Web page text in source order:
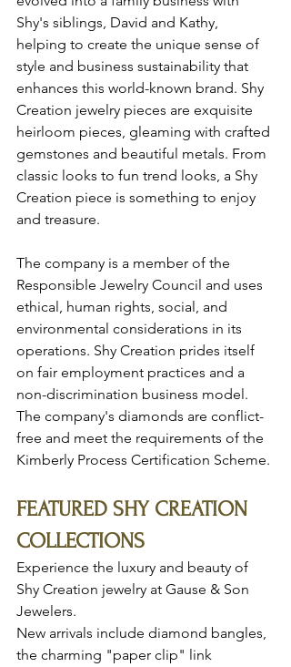
Shy's siblings, David and Kathy,
helping to create the unique sense of
style and business sustainability that
enhances this world-known brand. Shy
Creation jewelry pieces are exquisite
heirloom pieces, gleaming with crafted
gemstones and beautiful metals. From
classic looks to fun trend looks, a Shy
Creation piece is something to enjoy
and treasure.
The company is a member of the
Responsible Jewelry Council and uses
ethical, human rights, social, and
environmental considerations in its
operations. Shy Creation prides itself
on fair employment practices and a
non-discrimination business model.
The company's diamonds are conflict-
free and meet the requirements of the
Kimberly Process Certification Scheme.
FEATURED SHY CREATION
COLLECTIONS
Experience the luxury and beauty of
Shy Creation jewelry at Gause & Son
Jewelers.
New arrivals include diamond bangles,
the charming "paper clip" link